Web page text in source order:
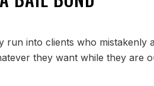
run into clients who mistakenly
they want while they are